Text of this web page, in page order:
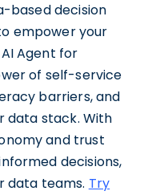
based decision
empower your
Agent for
of self-service
barriers, and
data stack. With
and trust
decisions,
data teams. Try